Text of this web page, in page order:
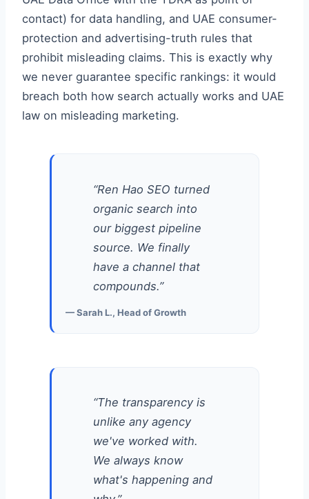
contact) for data handling, and UAE consumer-
protection and advertising-truth rules that
prohibit misleading claims. This is exactly why
we never guarantee specific rankings: it would
breach both how search actually works and UAE
law on misleading marketing.
“Ren Hao SEO turned
organic search into
our biggest pipeline
source. We finally
have a channel that
compounds.”
— Sarah L., Head of Growth
“The transparency is
unlike any agency
we've worked with.
We always know
what's happening and